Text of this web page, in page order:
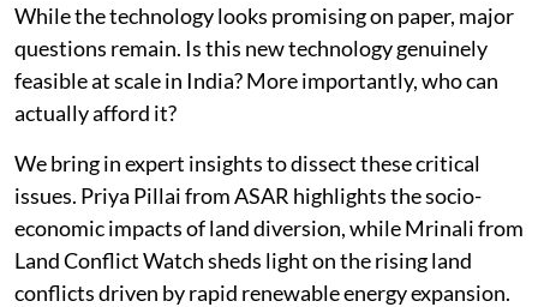
While the technology looks promising on paper, major
questions remain. Is this new technology genuinely
feasible at scale in India? More importantly, who can
actually afford it?
We bring in expert insights to dissect these critical
issues. Priya Pillai from ASAR highlights the socio-
economic impacts of land diversion, while Mrinali from
Land Conflict Watch sheds light on the rising land
conflicts driven by rapid renewable energy expansion.